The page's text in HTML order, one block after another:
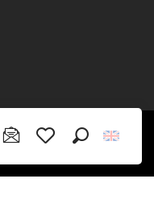
partners